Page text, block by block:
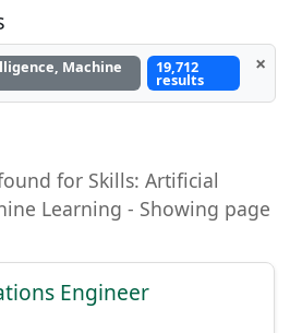
Machine 19,712
results
×
for Skills: Artificial
Learning - Showing page
Engineer